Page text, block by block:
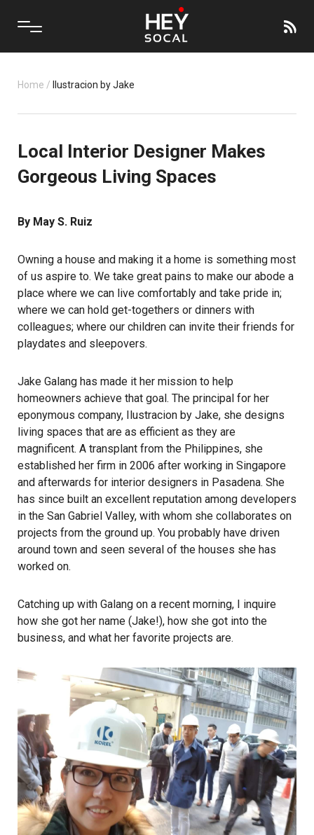
Home / Ilustracion by Jake
Local Interior Designer Makes
Gorgeous Living Spaces
By May S. Ruiz
Owning a house and making it a home is something most
of us aspire to. We take great pains to make our abode a
place where we can live comfortably and take pride in;
where we can hold get-togethers or dinners with
colleagues; where our children can invite their friends for
playdates and sleepovers.
Jake Galang has made it her mission to help
homeowners achieve that goal. The principal for her
eponymous company, Ilustracion by Jake, she designs
living spaces that are as efficient as they are
magnificent. A transplant from the Philippines, she
established her firm in 2006 after working in Singapore
and afterwards for interior designers in Pasadena. She
has since built an excellent reputation among developers
in the San Gabriel Valley, with whom she collaborates on
projects from the ground up. You probably have driven
around town and seen several of the houses she has
worked on.
Catching up with Galang on a recent morning, I inquire
how she got her name (Jake!), how she got into the
business, and what her favorite projects are.